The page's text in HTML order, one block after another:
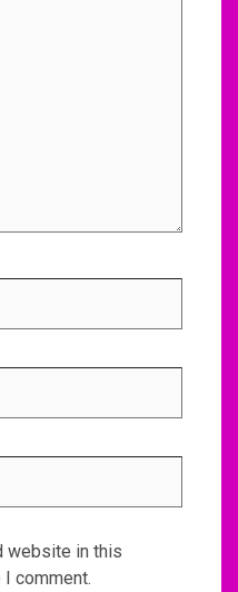
website in this
comment.